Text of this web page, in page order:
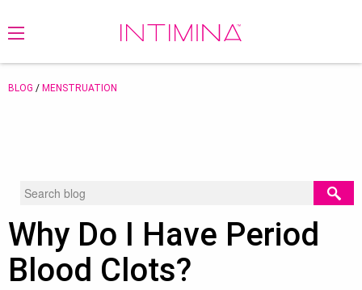
BLOG / MENSTRUATION
Why Do I Have Period
Blood Clots?